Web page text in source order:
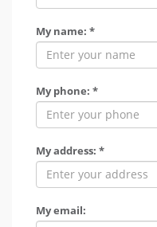
My name: *
My phone: *
My address: *
My email: